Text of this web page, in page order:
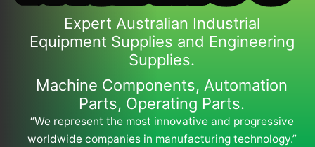
Expert Australian Industrial
Equipment Supplies and Engineering
Supplies.
Machine Components, Automation
Parts, Operating Parts.
“We represent the most innovative and progressive
worldwide companies in manufacturing technology.”